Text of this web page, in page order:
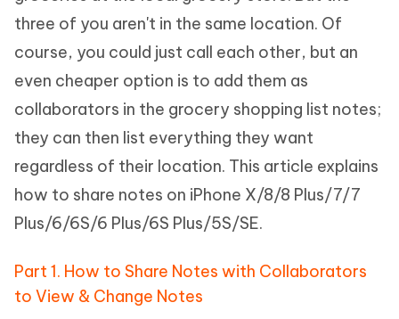
three of you aren't in the same location. Of
course, you could just call each other, but an
even cheaper option is to add them as
collaborators in the grocery shopping list notes;
they can then list everything they want
regardless of their location. This article explains
how to share notes on iPhone X/8/8 Plus/7/7
Plus/6/6S/6 Plus/6S Plus/5S/SE.
Part 1. How to Share Notes with Collaborators
to View & Change Notes